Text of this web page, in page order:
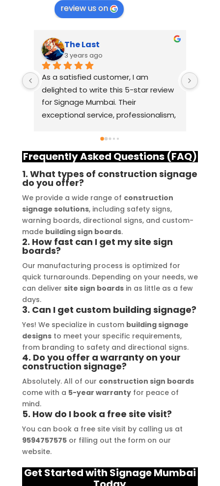
review us on
The Last
3 years ago
As a satisfied customer, I am
delighted to write this 5-star review
for Signage Mumbai. Their
exceptional service, professionalism,
exceeded my expectations. From
the initial consultation to the final
installation, their team
demonstrated excellent
delivering a top-notch signage
solution for my business. The quality
of the materials used was
outstanding, ensuring durability and
a visually stunning result. Moreover,
their prompt communication and
willingness to accommodate my
specific requirements made the
entire process smooth and stress-
free. I highly recommend Signage
Mumbai to anyone in need of high-
quality signage solutions, as they
truly embody excellence in every
aspect of their work.
Frequently Asked Questions (FAQ)
1. What types of construction signage
do you offer?
We provide a wide range of construction
signage solutions, including safety signs,
warning boards, directional signs, and custom-
made building sign boards.
2. How fast can I get my site sign
boards?
Our manufacturing process is optimized for
quick turnarounds. Depending on your needs, we
can deliver site sign boardsin as little as a few
days.
3. Can I get custom building signage?
Yes! We specialize in custom building signage
designsto meet your specific requirements,
from branding to safety and directional signs.
4. Do you offer a warranty on your
construction signage?
Absolutely. All of our construction sign boards
come with a 5-year warrantyfor peace of
mind.
5. How do I book a free site visit?
You can book a free site visit by calling us at
9594757575or filling out the form on our
website.
Get Started with Signage Mumbai